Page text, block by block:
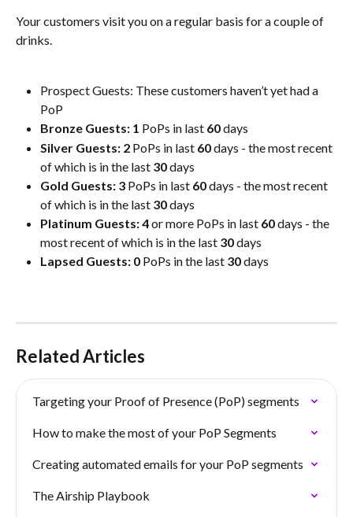
Your customers visit you on a regular basis for a couple of
drinks.
Prospect Guests: These customers haven’t yet had a
PoP
Bronze Guests: 1 PoPs in last 60 days
Silver Guests: 2 PoPs in last 60 days - the most recent
of which is in the last 30 days
Gold Guests: 3 PoPs in last 60 days - the most recent
of which is in the last 30 days
Platinum Guests: 4 or more PoPs in last 60 days - the
most recent of which is in the last 30 days
Lapsed Guests: 0 PoPs in the last 30 days
Related Articles
Targeting your Proof of Presence (PoP) segments
How to make the most of your PoP Segments
Creating automated emails for your PoP segments
The Airship Playbook